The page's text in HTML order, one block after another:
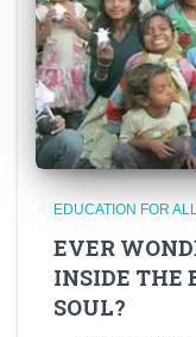
EDUCATION FOR
EVER
INSIDE THE
SOUL?